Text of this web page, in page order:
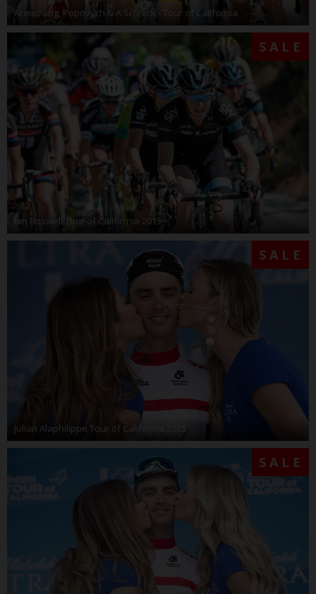
Armstrong, Popovych & A Schleck - Tour of California
SALE
Ian Boswell Tour of California 2015
SALE
Julian Alaphilippe Tour of California 2015
SALE